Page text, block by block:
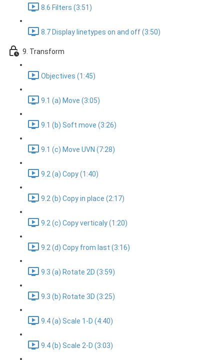
8.6 Filters (3:51)
8.7 Display linetypes on and off (3:50)
9. Transform
Objectives (1:45)
9.1 (a) Move (3:05)
9.1 (b) Soft move (3:26)
9.1 (c) Move UVN (7:28)
9.2 (a) Copy (1:40)
9.2 (b) Copy in place (2:17)
9.2 (c) Copy verticaly (1:20)
9.2 (d) Copy from last (3:16)
9.3 (a) Rotate 2D (3:59)
9.3 (b) Rotate 3D (3:25)
9.4 (a) Scale 1-D (4:40)
9.4 (b) Scale 2-D (3:03)